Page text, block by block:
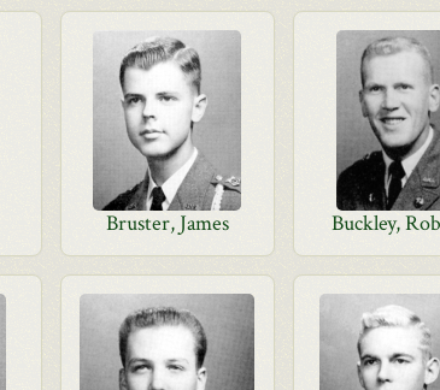
Bruster, James Buckley,